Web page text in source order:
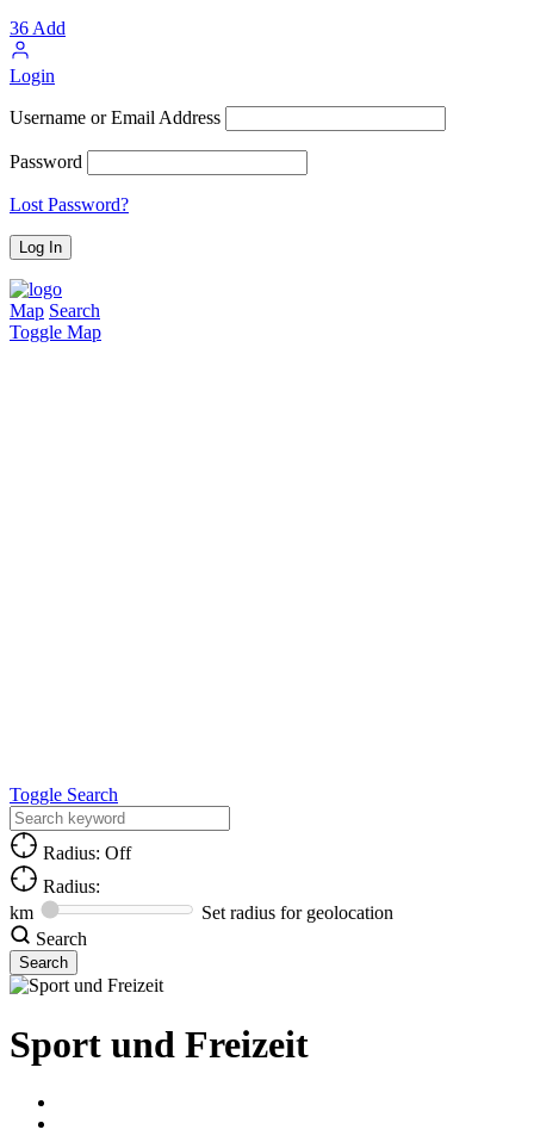
36Add
Login
Username or Email Address
Password
Lost Password?
Map Search
Toggle Map
Toggle Search
Radius: Off
Radius:
km
Set radius for geolocation
Search
Sport und Freizeit